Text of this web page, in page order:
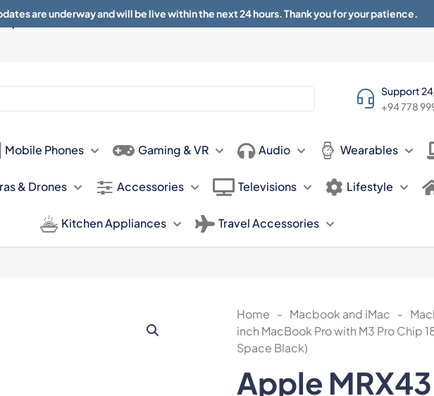
Sun 11.00am -
About Contact Blogs
Support
+94 778
Mobile Phones Gaming & VR Audio Wearables
& Drones Accessories Televisions Lifestyle
Kitchen Appliances Travel Accessories
Home - Macbook and iMac -
inch MacBook Pro with M3 Pro Chip
Space Black)
Apple
are underway and will be live within the next 24 hours. Thank you for your patience.